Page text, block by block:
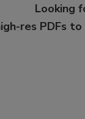
Looking
res PDFs